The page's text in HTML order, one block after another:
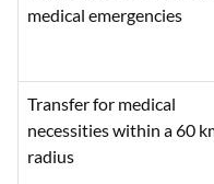
medical emergencies
Transfer for medical
necessities within a 60
radius